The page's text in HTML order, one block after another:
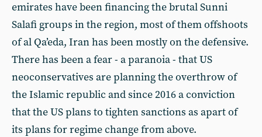
emirates have been financing the brutal Sunni
Salafi groups in the region, most of them offshoots
of al Qa’eda, Iran has been mostly on the defensive.
There has been a fear - a paranoia - that US
neoconservatives are planning the overthrow of
the Islamic republic and since 2016 a conviction
that the US plans to tighten sanctions as apart of
its plans for regime change from above.